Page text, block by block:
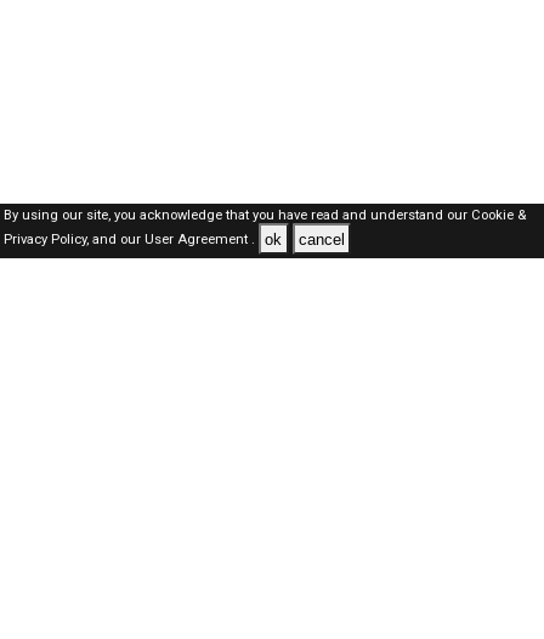
By using our site, you acknowledge that you have read and understand our Cookie &
Privacy Policy,and our User Agreement . ok cancel
Qatar Jobs Here © 2019-2026 ALL RIGHTS RESERVED